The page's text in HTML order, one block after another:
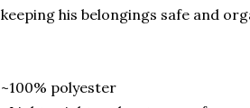
keeping his belongings safe and
~100% polyester